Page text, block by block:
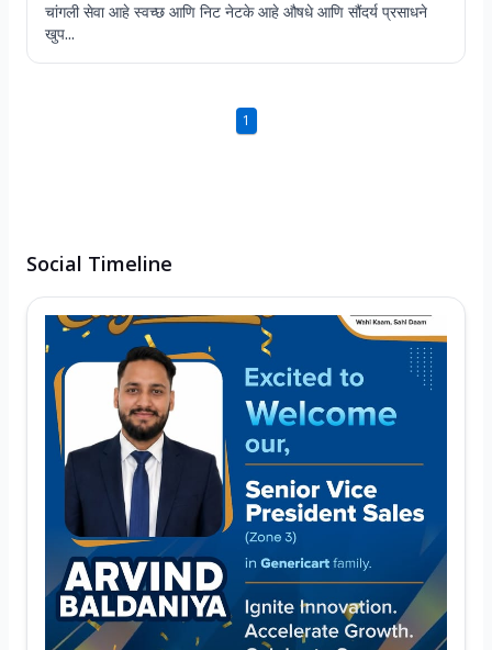
चांगली सेवा आहे स्वच्छ आणि निट नेटके आहे औषधे आणि सौंदर्य प्रसाधने
खुप...
1
Social Timeline